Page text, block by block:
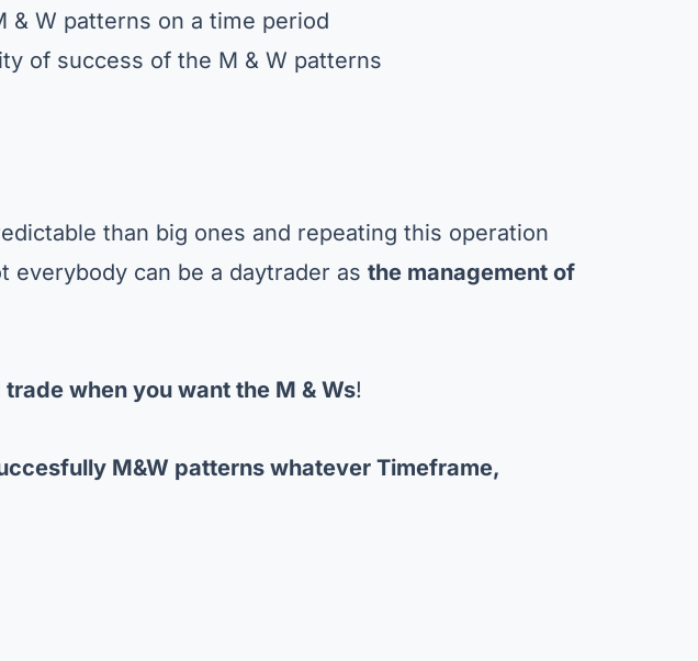
& W patterns on a time period
of success of the M & W patterns
than big ones and repeating this operation
everybody can be a daytrader as the management of
trade when you want the M & Ws!
M&W patterns whatever Timeframe,